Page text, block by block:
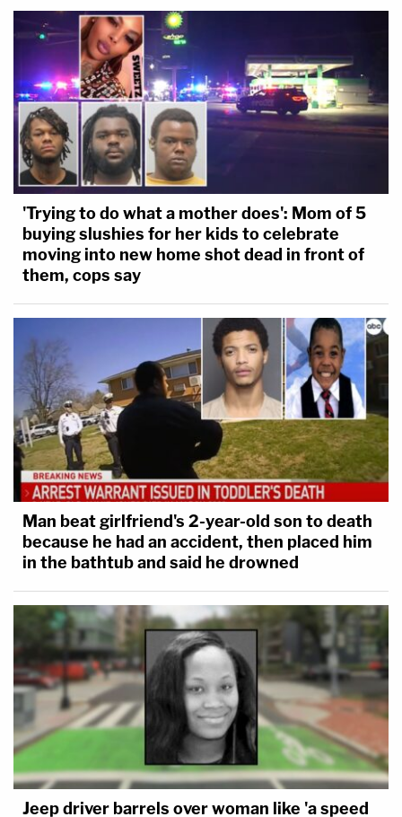
'Trying to do what a mother does': Mom of 5
buying slushies for her kids to celebrate
moving into new home shot dead in front of
them, cops say
Man beat girlfriend's 2-year-old son to death
because he had an accident, then placed him
in the bathtub and said he drowned
Jeep driver barrels over woman like 'a speed